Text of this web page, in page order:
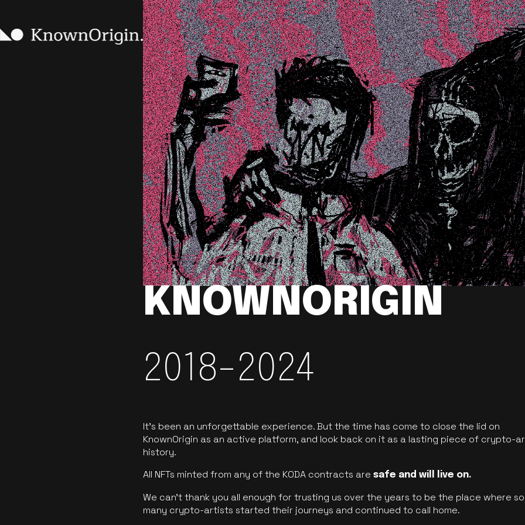
KNOWNORIGIN
2018-2024
It’s been an unforgettable experience. But the time has come to close the lid on
KnownOrigin as an active platform, and look back on it as a lasting piece of crypto-
history.
All NFTs minted from any of the KODA contracts aresafe and will live on.
We can’t thank you all enough for trusting us over the years to be the place where so
many crypto-artists started their journeys and continued to call home.